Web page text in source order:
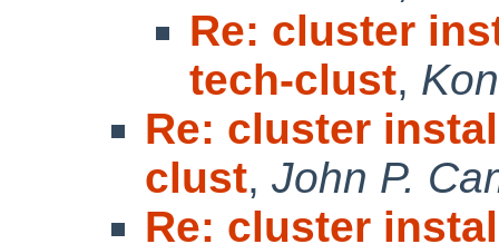
Re: cluster
tech-clust,
Re: cluster
clust, John P.
Re: cluster